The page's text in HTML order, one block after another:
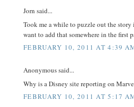
Jorn said...
Took me a while to puzzle out the
want to add that somewhere in the first
FEBRUARY 10, 2011 AT 4:39
Anonymous said...
Why is a Disney site reporting on
FEBRUARY 10, 2011 AT 5:17